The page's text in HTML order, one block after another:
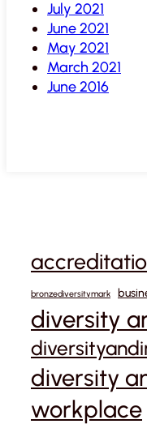
July 2021
June 2021
May 2021
March 2021
June 2016
bronzediversitymark
diversity
diversity
workplace